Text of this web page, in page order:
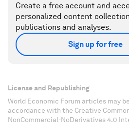
Create a free account and
personalized content
publications and analyses.
Sign up for free
License and Republishing
World Economic Forum articles may
accordance with the Creative
NonCommercial-NoDerivatives 4.0